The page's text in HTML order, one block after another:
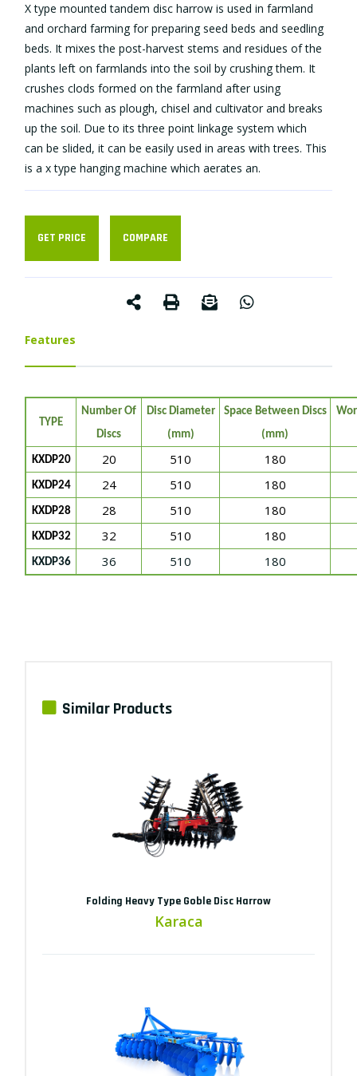
X type mounted tandem disc harrow is used in farmland
and orchard farming for preparing seed beds and seedling
beds. It mixes the post-harvest stems and residues of the
plants left on farmlands into the soil by crushing them. It
crushes clods formed on the farmland after using
machines such as plough, chisel and cultivator and breaks
up the soil. Due to its three point linkage system which
can be slided, it can be easily used in areas with trees. This
is a x type hanging machine which aerates an.
GET PRICE COMPARE
Features
TYPE
Number Of
Discs
Disc Diameter
(mm)
Space Between Discs
(mm)
KXDP20 20 510 180
KXDP24 24 510 180
KXDP28 28 510 180
KXDP32 32 510 180
KXDP36 36 510 180
Similar Products
Folding Heavy Type Goble Disc Harrow
Karaca